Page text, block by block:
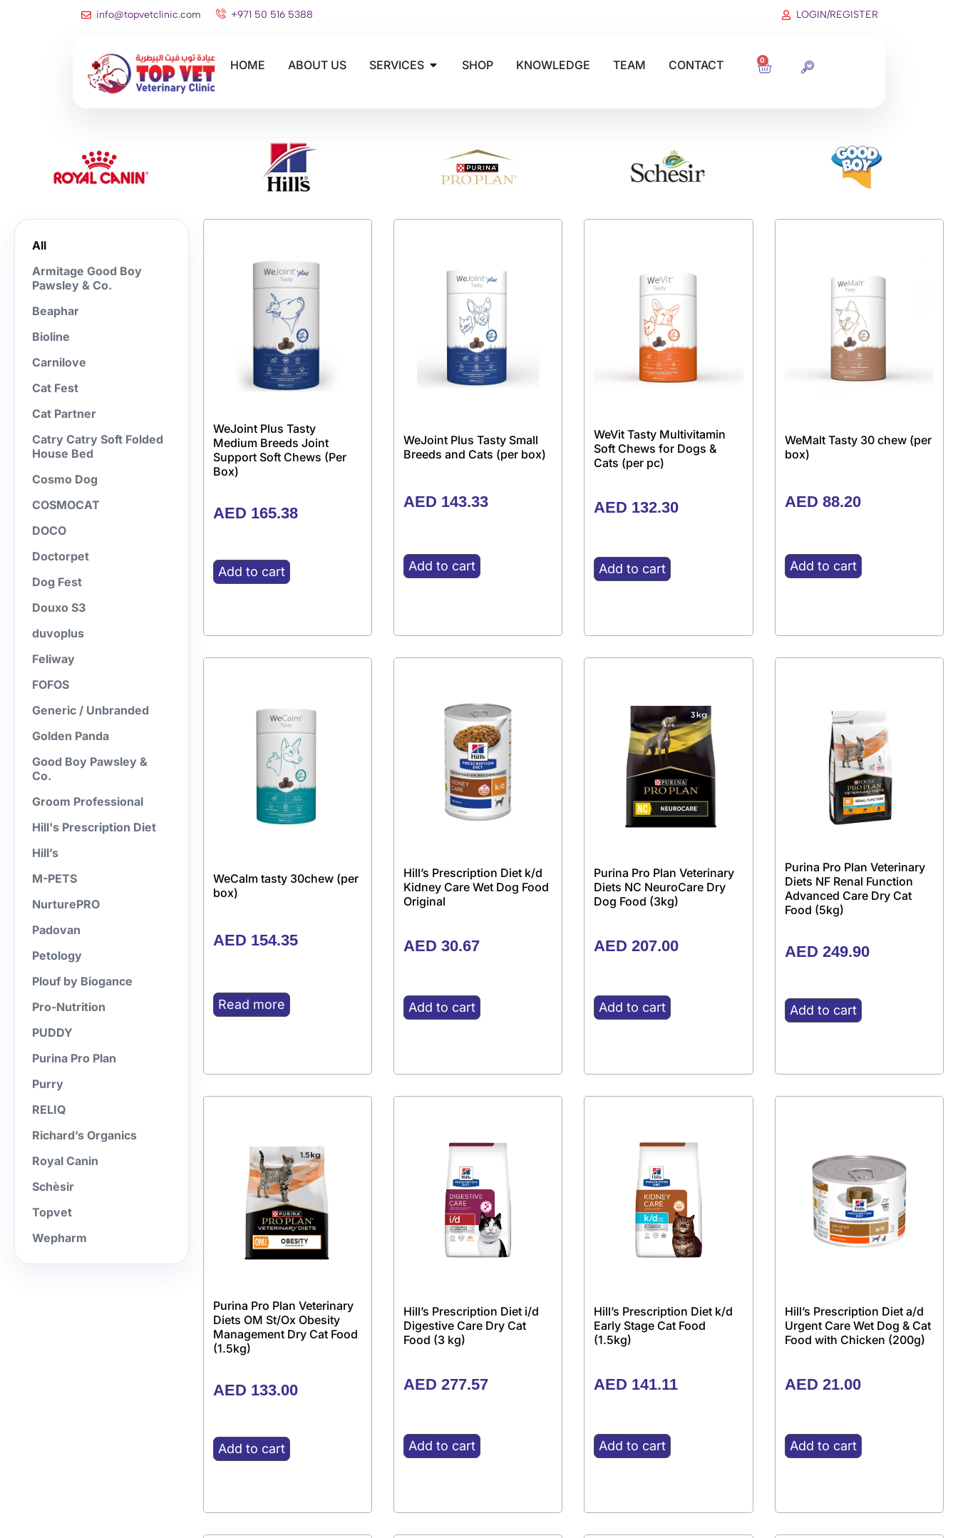
info@topvetclinic.com +971 50 516 5388 LOGIN/REGISTER
HOME ABOUT US SERVICES SHOP KNOWLEDGE TEAM CONTACT 0
Armitage Good Boy
Pawsley & Co.
Beaphar
Bioline
Carnilove
Cat Fest
Cat Partner
Catry Catry Soft Folded
House Bed
Cosmo Dog
COSMOCAT
DOCO
Doctorpet
Dog Fest
Douxo S3
duvoplus
Feliway
FOFOS
Generic / Unbranded
Golden Panda
Good Boy Pawsley &
Co.
Groom Professional
Hill's Prescription Diet
Hill’s
M-PETS
NurturePRO
Padovan
Petology
Plouf by Biogance
Pro-Nutrition
PUDDY
Purina Pro Plan
Purry
RELIQ
Richard’s Organics
Royal Canin
Schèsir
Topvet
Wepharm
All
WeJoint Plus Tasty
Medium Breeds Joint
Support Soft Chews (Per
Box)
AED 165.38
Add to cart
WeJoint Plus Tasty Small
Breeds and Cats (per box)
AED 143.33
Add to cart
WeVit Tasty Multivitamin
Soft Chews for Dogs &
Cats (per pc)
AED 132.30
Add to cart
WeMalt Tasty 30 chew (per
box)
AED 88.20
Add to cart
WeCalm tasty 30chew (per
box)
AED 154.35
Read more
Hill’s Prescription Diet k/d
Kidney Care Wet Dog Food
Original
AED 30.67
Add to cart
Purina Pro Plan Veterinary
Diets NC NeuroCare Dry
Dog Food (3kg)
AED 207.00
Add to cart
Purina Pro Plan Veterinary
Diets NF Renal Function
Advanced Care Dry Cat
Food (5kg)
AED 249.90
Add to cart
Purina Pro Plan Veterinary
Diets OM St/Ox Obesity
Management Dry Cat Food
(1.5kg)
AED 133.00
Add to cart
Hill’s Prescription Diet i/d
Digestive Care Dry Cat
Food (3 kg)
AED 277.57
Add to cart
Hill’s Prescription Diet k/d
Early Stage Cat Food
(1.5kg)
AED 141.11
Add to cart
Hill’s Prescription Diet a/d
Urgent Care Wet Dog & Cat
Food with Chicken (200g)
AED 21.00
Add to cart